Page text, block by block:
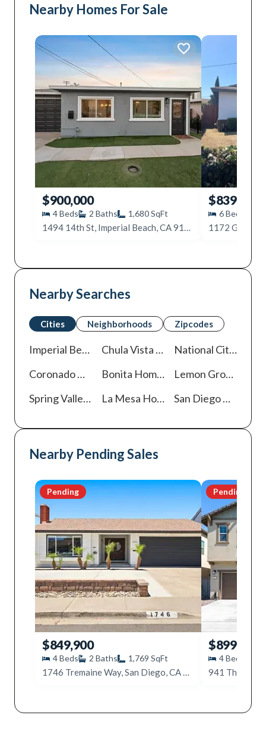
Nearby Homes For Sale
$900,000
4Beds 2 Baths 1,680SqFt
1494 14th St, Imperial Beach, CA 91932
$839,000
6Beds
Nearby Searches
Cities Neighborhoods Zipcodes
Imperial Beach Homes For Sale
Chula Vista National City
Coronado
Bonita Homes For Sale Lemon Grove
Spring ValleyHomes For Sale
La Mesa Homes For Sale San Diego
Nearby Pending Sales
Pending
$849,900
4Beds 2 Baths 1,769 SqFt
1746 Tremaine Way, San Diego, CA 92154
Pending
$899,000
4Beds